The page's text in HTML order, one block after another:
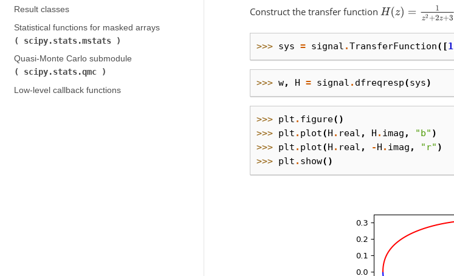
Result classes
Statistical functions for masked arrays (
scipy.stats.mstats
Quasi-Monte Carlo submodule (
scipy.stats.qmc
Low-level callback functions
Construct the transfer function H(z)=1 z2 +2z+3
>>> sys = signal .TransferFunction([1
>>> w, H = signal . dfreqresp(sys)
>>> plt . figure()
>>> plt . plot(H . real , H . imag , "b" )
>>> plt . plot(H . real , -H . imag , "r" )
>>> plt . show()